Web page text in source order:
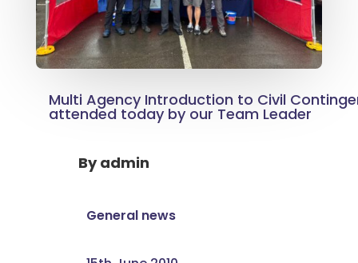
Multi Agency Introduction to Civil
attended today by our Team Leader
Byadmin
General news